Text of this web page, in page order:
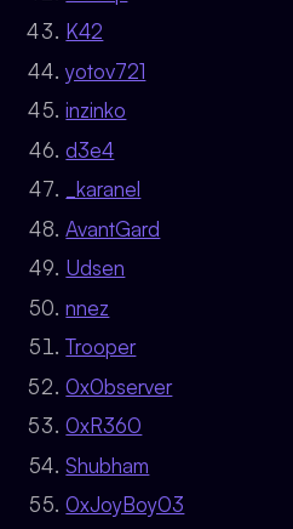
K42
yotov721
inzinko
d3e4
_karanel
AvantGard
Udsen
nnez
Trooper
0x0bserver
0xR360
Shubham
0xJoyBoy03